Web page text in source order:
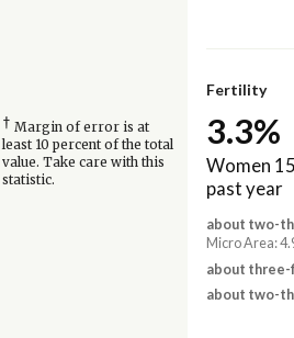
Fertility
† Margin of error is at
least 10 percent of the total
value. Take care with this
statistic.
3.3%
Women
past year
about two-
Micro Area:
about
about two-